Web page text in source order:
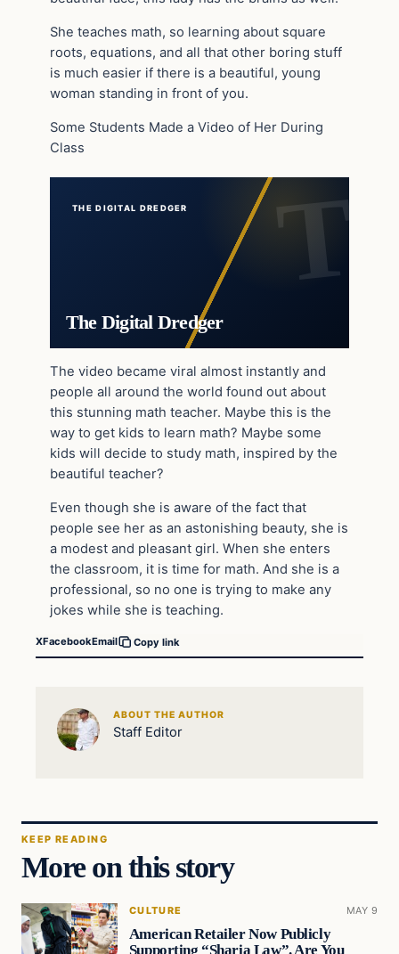
She teaches math, so learning about square
roots, equations, and all that other boring stuff
is much easier if there is a beautiful, young
woman standing in front of you.
Some Students Made a Video of Her During
Class
THE DIGITAL DREDGER
The Digital Dredger
The video became viral almost instantly and
people all around the world found out about
this stunning math teacher. Maybe this is the
way to get kids to learn math? Maybe some
kids will decide to study math, inspired by the
beautiful teacher?
Even though she is aware of the fact that
people see her as an astonishing beauty, she is
a modest and pleasant girl. When she enters
the classroom, it is time for math. And she is a
professional, so no one is trying to make any
jokes while she is teaching.
XFacebookEmail Copy link
ABOUT THE AUTHOR
Staff Editor
KEEP READING
More on this story
CULTURE MAY 9
American Retailer Now Publicly
Supporting “Sharia Law”. Are You